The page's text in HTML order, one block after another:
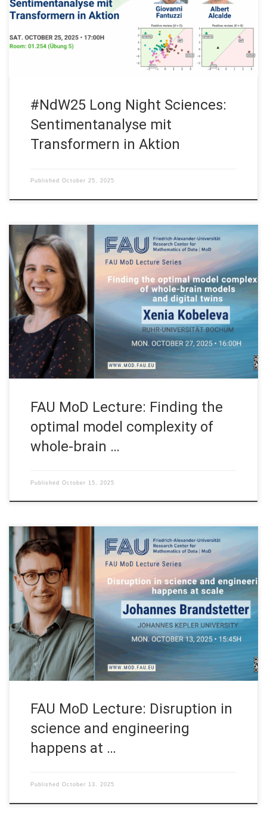
the “Lange Nacht der Wissenschaften” (Long Night of
Sciences) in Erlangen, Fürth and Nürnberg with: Exhibition
Sentimentanalyse mit Transformern in Aktion […]
#NdW25 Long Night Sciences:
Sentimentanalyse mit
Transformern in Aktion
Published October 25, 2025
Date: Mon. October 27, 2025 Event: FAU MoD Lecture
Organized by: FAU MoD, the Research Center for Mathematics
of Data at Friedrich-Alexander-Universität Erlangen-Nürnberg
(Germany) FAU MoD Lecture: Finding the optimal model
complexity of whole-brain models and digital twins Speaker:
Prof. Dr. Xenia Kobeleva Affiliation: Department of
Neurostimulation, Ruhr-Universität Bochum (Germany) […]
FAU MoD Lecture: Finding the
optimal model complexity of
whole-brain …
Published October 15, 2025
Date: Mon. October 13, 2025 Event: FAU MoD Lecture
Organized by: FAU MoD, the Research Center for Mathematics
of Data at Friedrich-Alexander-Universität Erlangen-Nürnberg
(Germany) FAU MoD Lecture: Disruption in science and
engineering happens at scale Speaker: Prof. Dr. Johannes
Brandstetter Affiliation: Johannes Kepler University Abstract. In
the era of LLM […]
FAU MoD Lecture: Disruption in
science and engineering
happens at …
Published October 13, 2025